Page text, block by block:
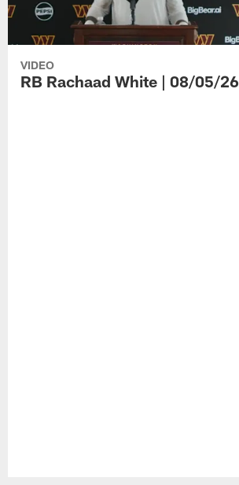
VIDEO
RB Rachaad White | 08/05/26